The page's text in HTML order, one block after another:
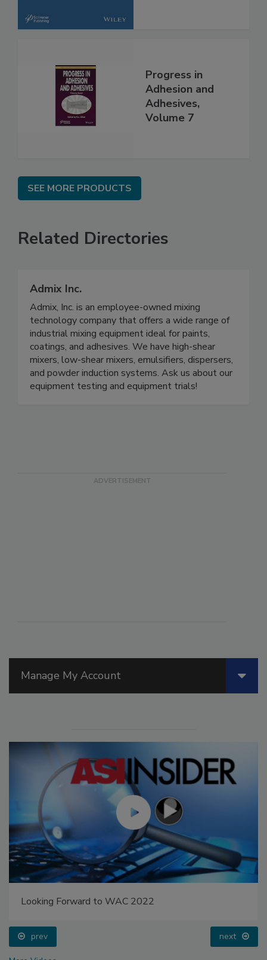
Manage My Account
Looking Forward to WAC 2022
prev next
Progress in
Adhesion and
Adhesives,
Volume 7
SEE MORE PRODUCTS
Related Directories
Admix Inc.
Admix, Inc. is an employee-owned mixing
technology company that offers a wide range of
industrial mixing equipment ideal for paints,
coatings, and adhesives. We have high-shear
mixers, low-shear mixers, emulsifiers, dispersers,
and powder induction systems. Ask us about our
equipment testing and equipment trials!